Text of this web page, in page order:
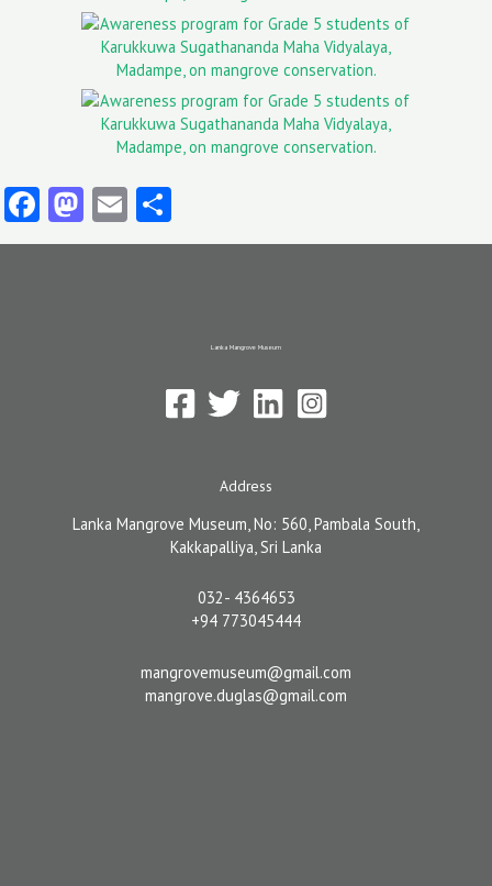
Facebook
Mastodon
Email
Lanka Mangrove Museum
Address
Lanka Mangrove Museum, No: 560, Pambala South,
Kakkapalliya, Sri Lanka
032- 4364653
+94 773045444
mangrovemuseum@gmail.com
mangrove.duglas@gmail.com